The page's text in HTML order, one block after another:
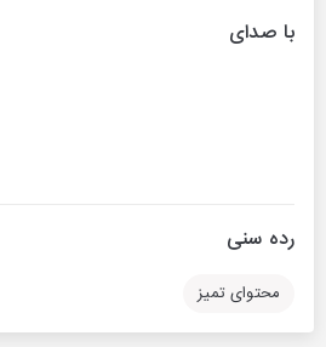
با صدای
رده سنی
محتوای تمیز